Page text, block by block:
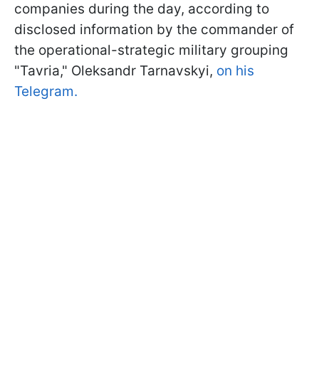
companies during the day, according to
disclosed information by the commander of
the operational-strategic military grouping
"Tavria," Oleksandr Tarnavskyi, on his
Telegram.